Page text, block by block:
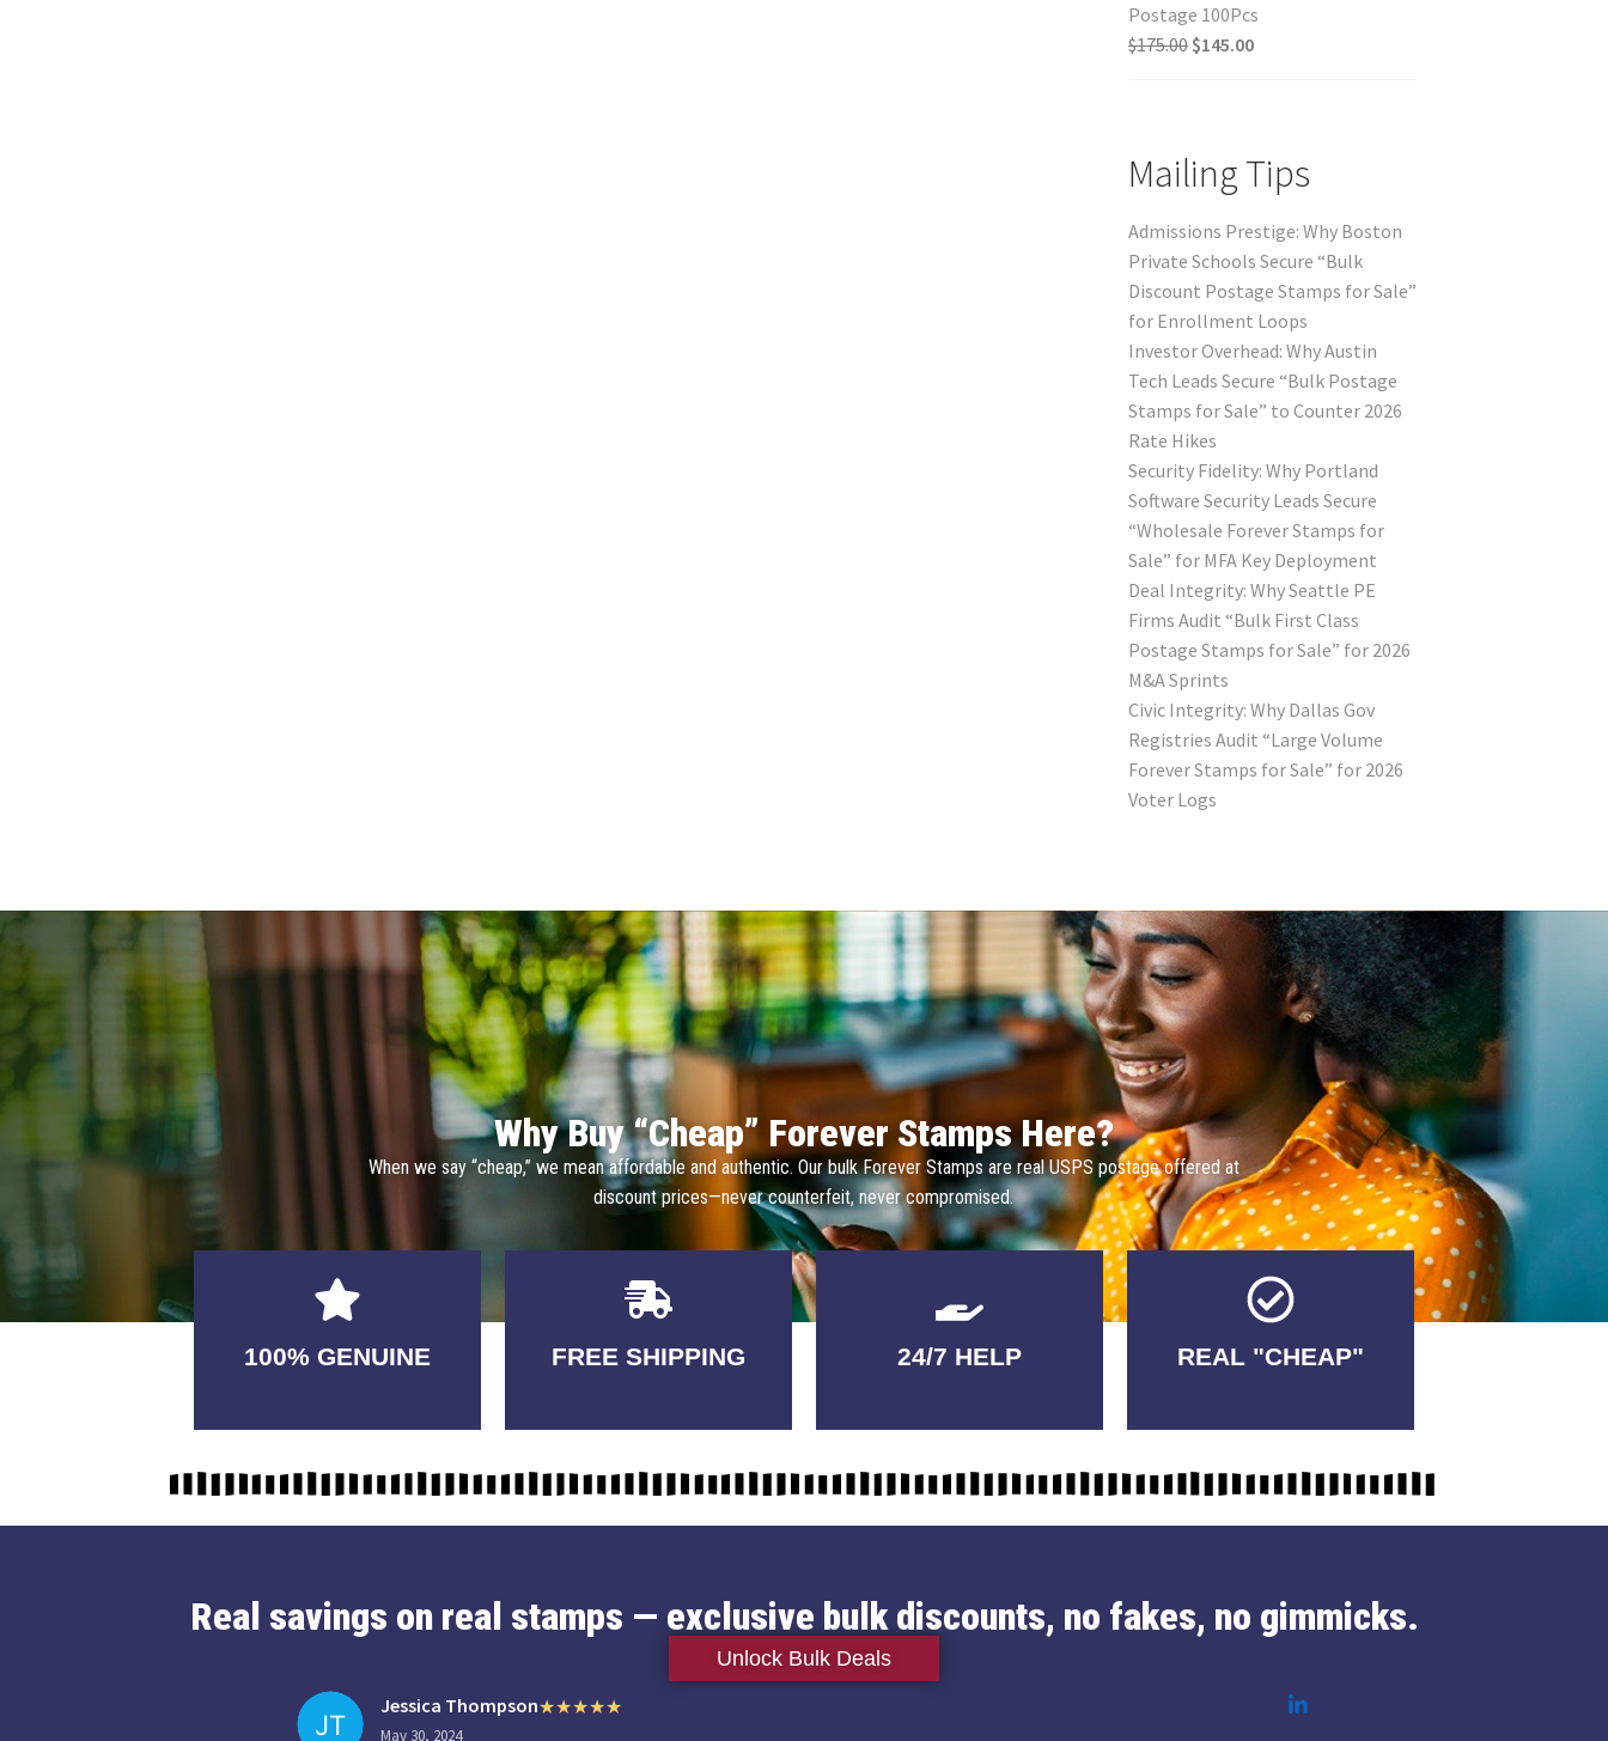
Postage 100Pcs
$175.00 $145.00
Mailing Tips
Admissions Prestige: Why Boston
Private Schools Secure “Bulk
Discount Postage Stamps for Sale”
for Enrollment Loops
Investor Overhead: Why Austin
Tech Leads Secure “Bulk Postage
Stamps for Sale” to Counter 2026
Rate Hikes
Security Fidelity: Why Portland
Software Security Leads Secure
“Wholesale Forever Stamps for
Sale” for MFA Key Deployment
Deal Integrity: Why Seattle PE
Firms Audit “Bulk First Class
Postage Stamps for Sale” for 2026
M&A Sprints
Civic Integrity: Why Dallas Gov
Registries Audit “Large Volume
Forever Stamps for Sale” for 2026
Voter Logs
Why Buy “Cheap” Forever Stamps Here?
When we say “cheap,” we mean affordable and authentic. Our bulk Forever Stamps are real USPS postage offered at
discount prices—never counterfeit, never compromised.
100% GENUINE
USABLE
GUARANTEED FREE SHIPPING
3-5 DAYS
Delivery 24/7 HELP
QUALITY
GUARANTEED REAL "CHEAP"
No Fakes. No
Tricks.
Real savings on real stamps — exclusive bulk discounts, no fakes, no gimmicks.
Unlock Bulk Deals
Jessica Thompson
May 30, 2024